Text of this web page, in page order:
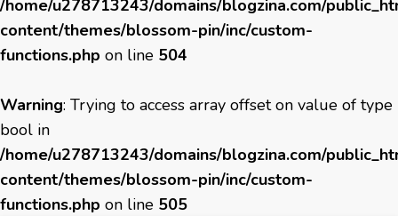
/home/u278713243/domains/blogzina.com/
content/themes/blossom-pin/inc/custom-
functions.php on line 504
Warning: Trying to access array offset on value of type
bool in
/home/u278713243/domains/blogzina.com/
content/themes/blossom-pin/inc/custom-
functions.php on line 505